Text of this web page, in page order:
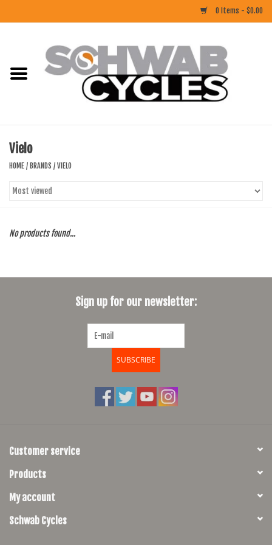
0 Items - $0.00
CLOTHING
COMPONENTS
FOOD/DRINK
Vielo
HOME / BRANDS / VIELO
No products found...
Sign up for our newsletter:
SUBSCRIBE
Customer service
Products
My account
Schwab Cycles